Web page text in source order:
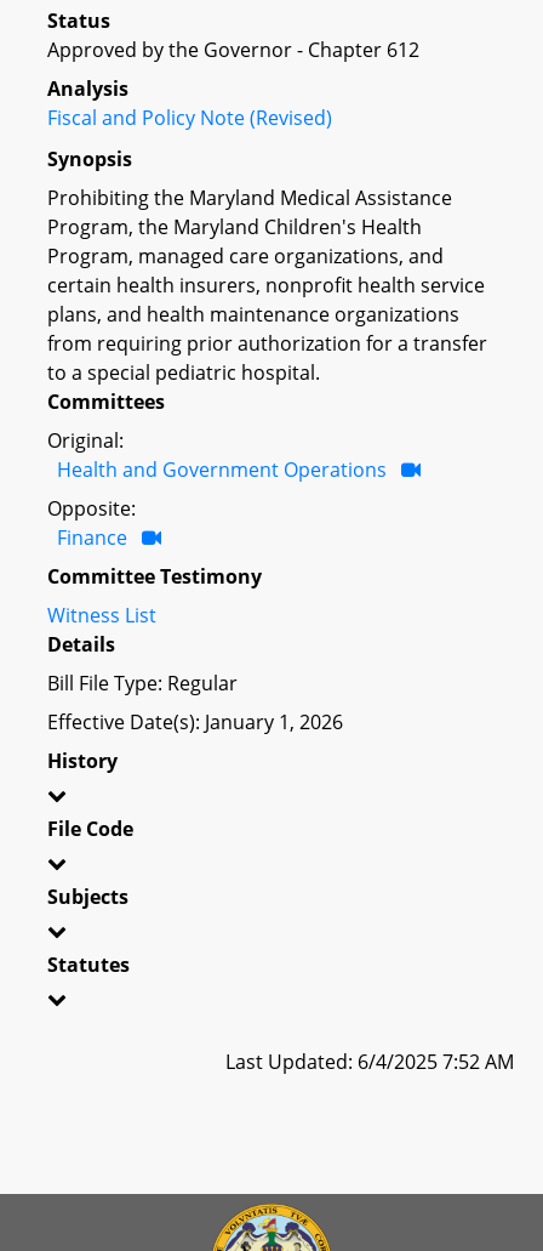
Status
Approved by the Governor - Chapter 612
Analysis
Fiscal and Policy Note (Revised)
Synopsis
Prohibiting the Maryland Medical Assistance
Program, the Maryland Children's Health
Program, managed care organizations, and
certain health insurers, nonprofit health service
plans, and health maintenance organizations
from requiring prior authorization for a transfer
to a special pediatric hospital.
Committees
Original:
Health and Government Operations
Opposite:
Finance
Committee Testimony
Witness List
Details
Bill File Type: Regular
Effective Date(s): January 1, 2026
History
File Code
Subjects
Statutes
Last Updated: 6/4/2025 7:52 AM